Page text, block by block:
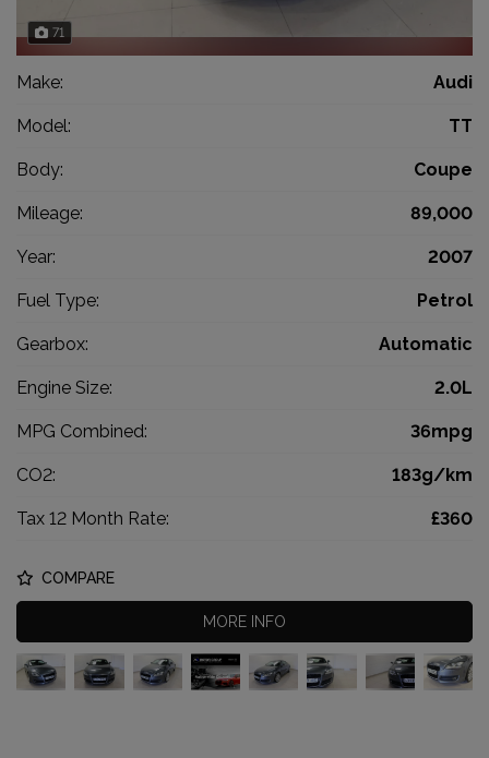
71
Make: Audi
Model: TT
Body: Coupe
Mileage: 89,000
Year: 2007
Fuel Type: Petrol
Gearbox: Automatic
Engine Size: 2.0L
MPG Combined: 36mpg
CO2: 183g/km
Tax 12 Month Rate: £360
COMPARE
MORE INFO